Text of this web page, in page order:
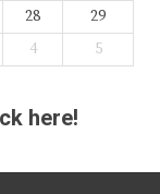
28
29
4 5
here!